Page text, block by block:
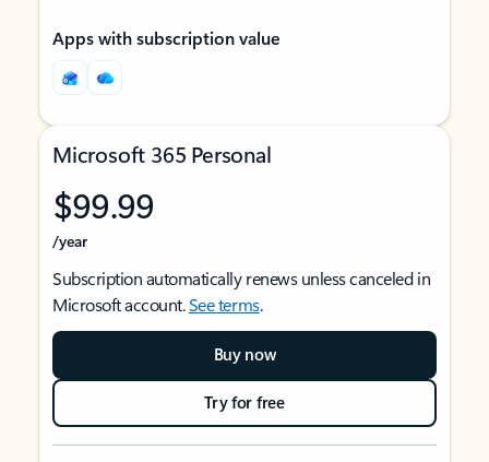
Apps with subscription value
Microsoft 365 Personal
$99.99
/year
Subscription automatically renews unless canceled in
Microsoft account.See terms.
Buy now
Try for free